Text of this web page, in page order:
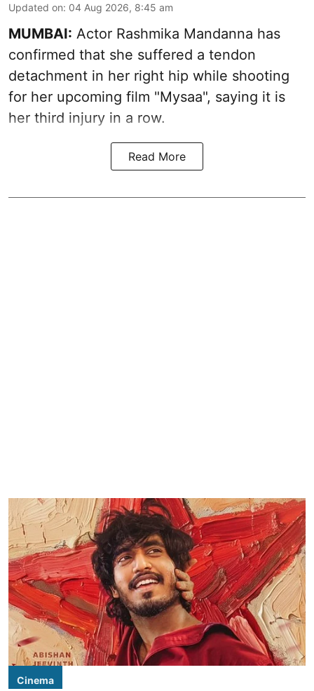
Updated on: 04 Aug 2026, 8:45 am
MUMBAI: Actor Rashmika Mandanna has
confirmed that she suffered a tendon
detachment in her right hip while shooting
for her upcoming film "Mysaa", saying it is
her third injury in a row.
Read More
Cinema